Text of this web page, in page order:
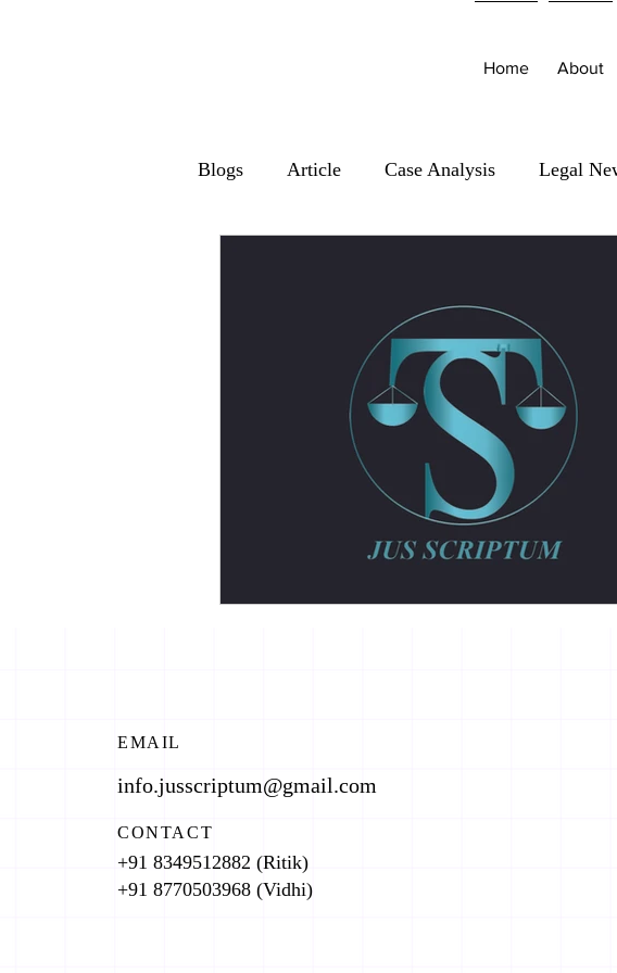
Home About
Blogs Article Case Analysis Legal
EMAIL
info.jusscriptum@gmail.com
CONTACT
+91 8349512882 (Ritik)
+91 8770503968 (Vidhi)